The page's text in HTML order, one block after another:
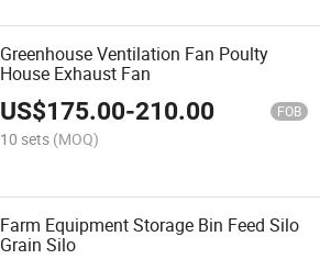
Greenhouse Ventilation Fan Poulty
House Exhaust Fan
US$175.00-210.00 FOB
10 sets (MOQ)
Farm Equipment Storage Bin Feed Silo
Grain Silo